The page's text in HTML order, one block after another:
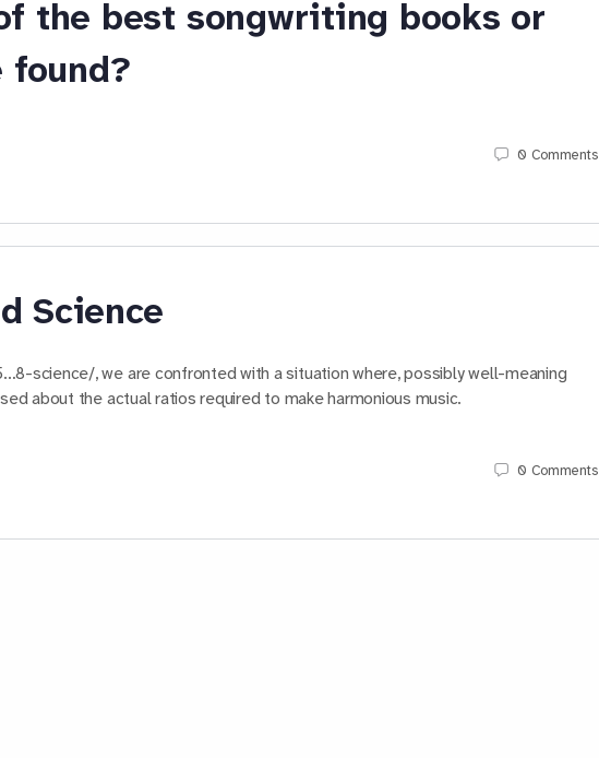
the best songwriting books or
found?
0 Comments
Science
science/, we are confronted with a situation where, possibly well-meaning
about the actual ratios required to make harmonious music.
0 Comments